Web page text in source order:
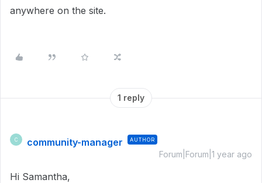
anywhere on the site.
1 reply
C community-manager AUTHOR
Forum|Forum|1 year ago
Hi Samantha,